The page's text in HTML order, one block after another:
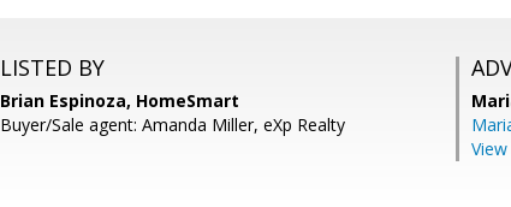
LISTED BY
Brian Espinoza, HomeSmart
Buyer/Sale agent: Amanda Miller, eXp Realty